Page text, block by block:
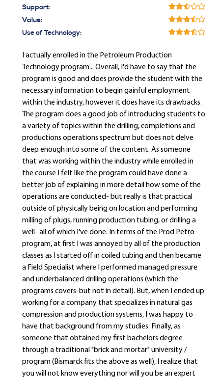
Support:
Value:
Use of Technology:
I actually enrolled in the Petroleum Production
Technology program... Overall, I'd have to say that the
program is good and does provide the student with the
necessary information to begin gainful employment
within the industry, however it does have its drawbacks.
The program does a good job of introducing students to
a variety of topics within the drilling, completions and
productions operations spectrum but does not delve
deep enough into some of the content. As someone
that was working within the industry while enrolled in
the course I felt like the program could have done a
better job of explaining in more detail how some of the
operations are conducted- but really is that practical
outside of physically being on location and performing
milling of plugs, running production tubing, or drilling a
well- all of which I've done. In terms of the Prod Petro
program, at first I was annoyed by all of the production
classes as I started off in coiled tubing and then became
a Field Specialist where I performed managed pressure
and underbalanced drilling operations (which the
programs covers-but not in detail). But, when I ended up
working for a company that specializes in natural gas
compression and production systems, I was happy to
have that background from my studies. Finally, as
someone that obtained my first bachelors degree
through a traditional "brick and mortar" university /
program (Bismarck fits the above as well), I realize that
you will not know everything nor will you be an expert